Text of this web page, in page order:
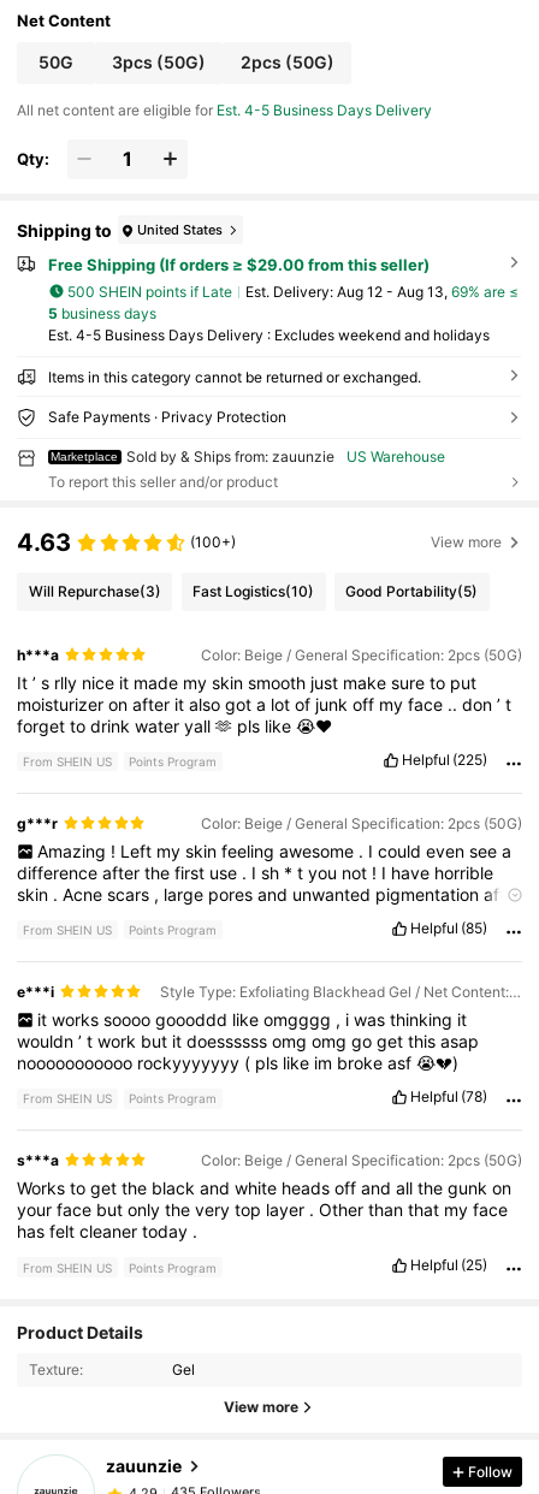
Net Content
50G 3pcs (50G) 2pcs (50G)
All net content are eligible for Est. 4-5 Business Days Delivery
Qty:
Shipping to United States
Free Shipping (If orders ≥ $29.00 from this seller)
500 SHEIN points if Late ​Est. Delivery: Aug 12 - Aug 13, 69% are ≤
5 business days
Est. 4-5 Business Days Delivery : Excludes weekend and holidays
Items in this category cannot be returned or exchanged.
Safe Payments · Privacy Protection
Marketplace Sold by & Ships from: zauunzie
US Warehouse
To report this seller and/or product
4.63 (100+) View more
Will Repurchase(3) Fast Logistics(10) Good Portability(5)
h***a Color: Beige / General Specification: 2pcs (50G)
It’s rlly nice it made myskinsmooth just makesureto put
moisturizeronafter italsogota lotof junkoff myface ..don’t
forgettodrinkwateryall🫶 pls like😭❤️
From SHEIN US Points Program Helpful (225)
g***r Color: Beige / General Specification: 2pcs (50G)
Amazing ! Left my skin feeling awesome . I could even see a
differenceafterthefirst use . Ish *tyou not ! I have horrible
skin .Acnescars , large poresand unwanted pigmentationafter
improvement
untilIfound satisfying tosee
whatcomesoffyourface.Itsaysitssafetousedailyanddoes
feel harsh whatsoever
of
thestrong chemical smellyougetwithsomeproducts.
From SHEIN US Points Program Helpful (85)
e***i Style Type: Exfoliating Blackhead Gel / Net Content: 50G
it works soooo goooddd like omgggg , i was thinking it
wouldn’twork but itdoessssssomgomggogetthisasap
nooooooooooo rockyyyyyyy ( pls like im brokeasf😭💔)
From SHEIN US Points Program Helpful (78)
s***a Color: Beige / General Specification: 2pcs (50G)
Workstogetthe blackandwhite headsoffandallthegunkon
yourface butonlytheverytop layer .Otherthanthat myface
hasfeltcleanertoday .
From SHEIN US Points Program Helpful (25)
Product Details
Texture: Gel
View more
zauunzie
4.29
435 Followers
Follow